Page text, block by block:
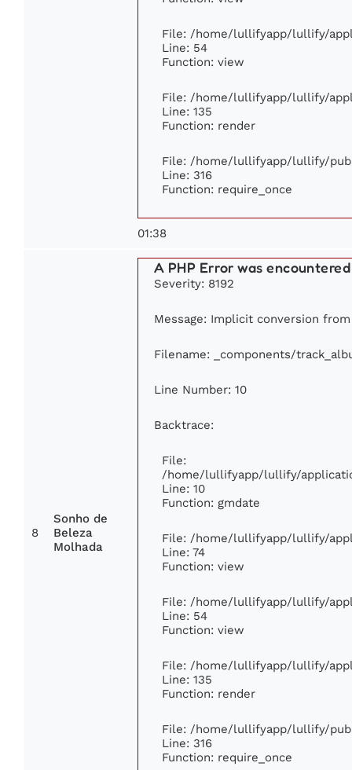
File: /home/lullifyapp/lullify/
Line: 54
Function: view
File: /home/lullifyapp/lullify/
Line: 135
Function: render
File: /home/lullifyapp/lullify/
Line: 316
Function: require_once
01:38
8
Sonho de
Beleza
Molhada
A PHP Error was encountered
Severity: 8192
Message: Implicit conversion
Filename: _components/
Line Number: 10
Backtrace:
File:
/home/lullifyapp/lullify/
Line: 10
Function: gmdate
File: /home/lullifyapp/lullify/
Line: 74
Function: view
File: /home/lullifyapp/lullify/
Line: 54
Function: view
File: /home/lullifyapp/lullify/
Line: 135
Function: render
File: /home/lullifyapp/lullify/
Line: 316
Function: require_once